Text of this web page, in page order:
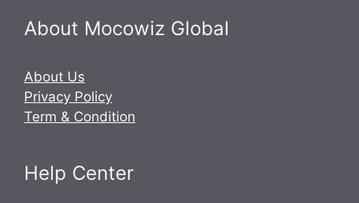
About Mocowiz Global
About Us
Privacy Policy
Term & Condition
Help Center